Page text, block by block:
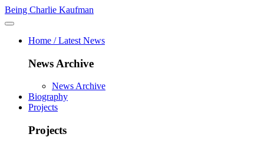
Being Charlie Kaufman
Home / Latest News
News Archive
News Archive
Biography
Projects
Projects